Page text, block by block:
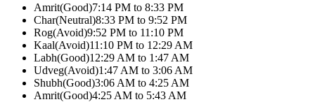
Amrit(Good)7:14 PM to 8:33 PM
Char(Neutral)8:33 PM to 9:52 PM
Rog(Avoid)9:52 PM to 11:10 PM
Kaal(Avoid)11:10 PM to 12:29 AM
Labh(Good)12:29 AM to 1:47 AM
Udveg(Avoid)1:47 AM to 3:06 AM
Shubh(Good)3:06 AM to 4:25 AM
Amrit(Good)4:25 AM to 5:43 AM